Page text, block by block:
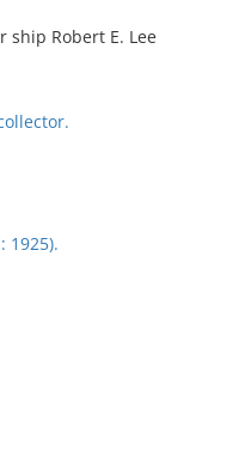
ship Robert E. Lee
1925).